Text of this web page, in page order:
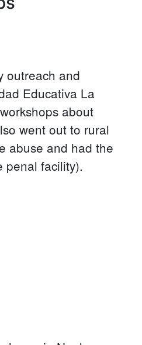
outreach and
Educativa La
about
went out to rural
abuse and had the
penal facility).